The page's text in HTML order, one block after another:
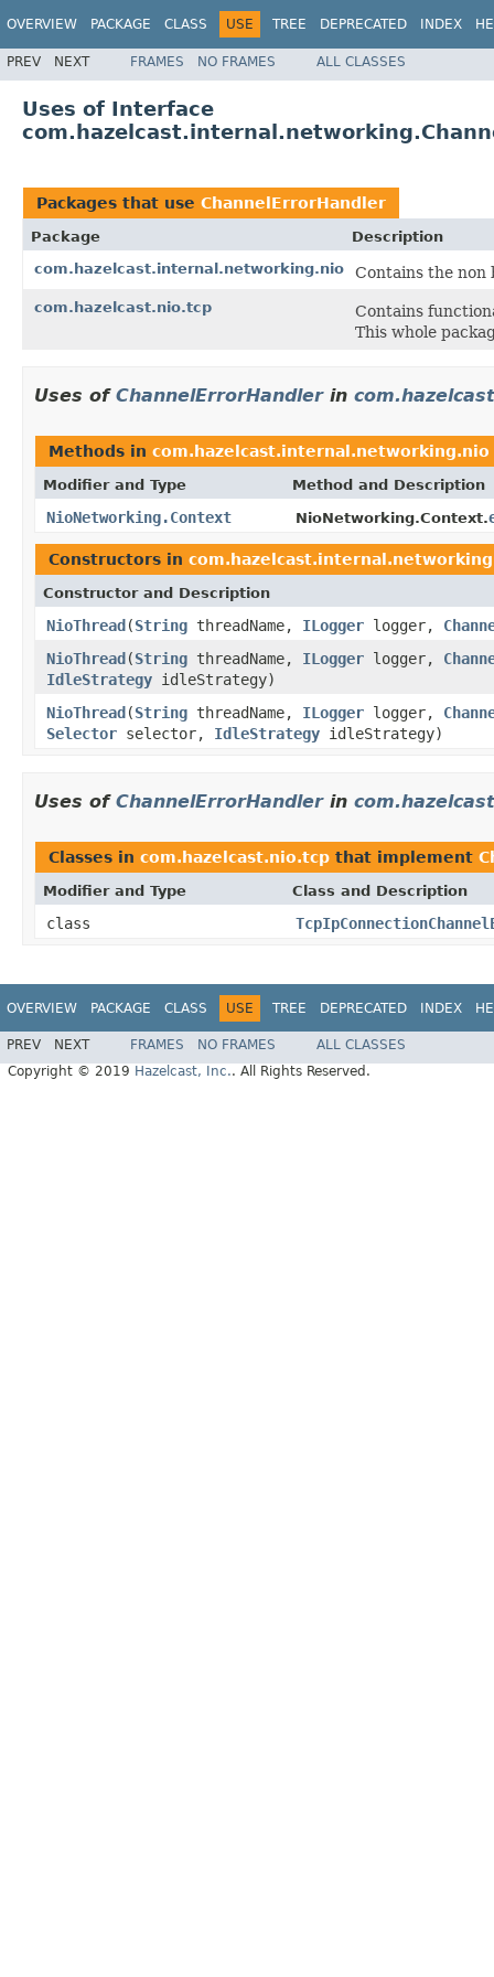
OVERVIEW PACKAGE CLASS USE TREE DEPRECATED INDEX
PREV NEXT FRAMES NO FRAMES ALL CLASSES
Uses of Interface
Packages that use ChannelErrorHandler
Package
Description
com.hazelcast.internal.networking.nio
Contains the
com.hazelcast.nio.tcp
Contains
This whole
Uses of ChannelErrorHandlerin
Methods in com.hazelcast.internal.networking.nio
Modifier and Type Method and Description
NioNetworking.Context NioNetworking.Context.
Constructors in
Constructor and Description
NioThread(String threadName, ILogger logger,
NioThread(String threadName, ILogger logger,
IdleStrategy idleStrategy)
NioThread(String threadName, ILogger logger,
Selector selector, IdleStrategy idleStrategy)
Uses of ChannelErrorHandlerin
Classes in com.hazelcast.nio.tcp that implement
Modifier and Type Class and Description
class
OVERVIEW PACKAGE CLASS USE TREE DEPRECATED INDEX
PREV NEXT FRAMES NO FRAMES
ALL CLASSES
Copyright © 2019 Hazelcast, Inc.. All Rights Reserved.